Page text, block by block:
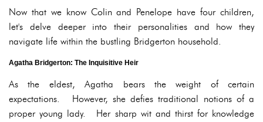
Now that we know Colin and Penelope have four children,
let's delve deeper into their personalities and how they
navigate life within the bustling Bridgerton household.
Agatha Bridgerton: The Inquisitive Heir
As the eldest, Agatha bears the weight of certain
expectations. However, she defies traditional notions of a
proper young lady. Her sharp wit and thirst for knowledge